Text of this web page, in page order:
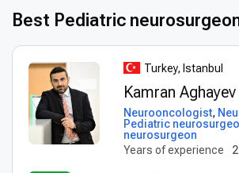
Best Pediatric
Turkey, Istanbul
Kamran Aghayev
Neurooncologist,
Pediatric
neurosurgeon
Years of experience